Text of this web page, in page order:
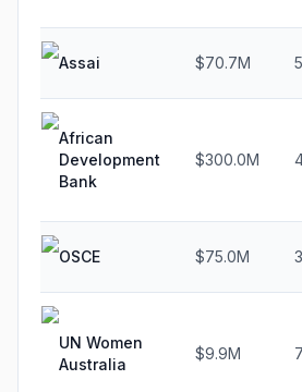
Assai $70.7M
African
Development
Bank
$300.0M
OSCE $75.0M
UN Women
Australia
$9.9M